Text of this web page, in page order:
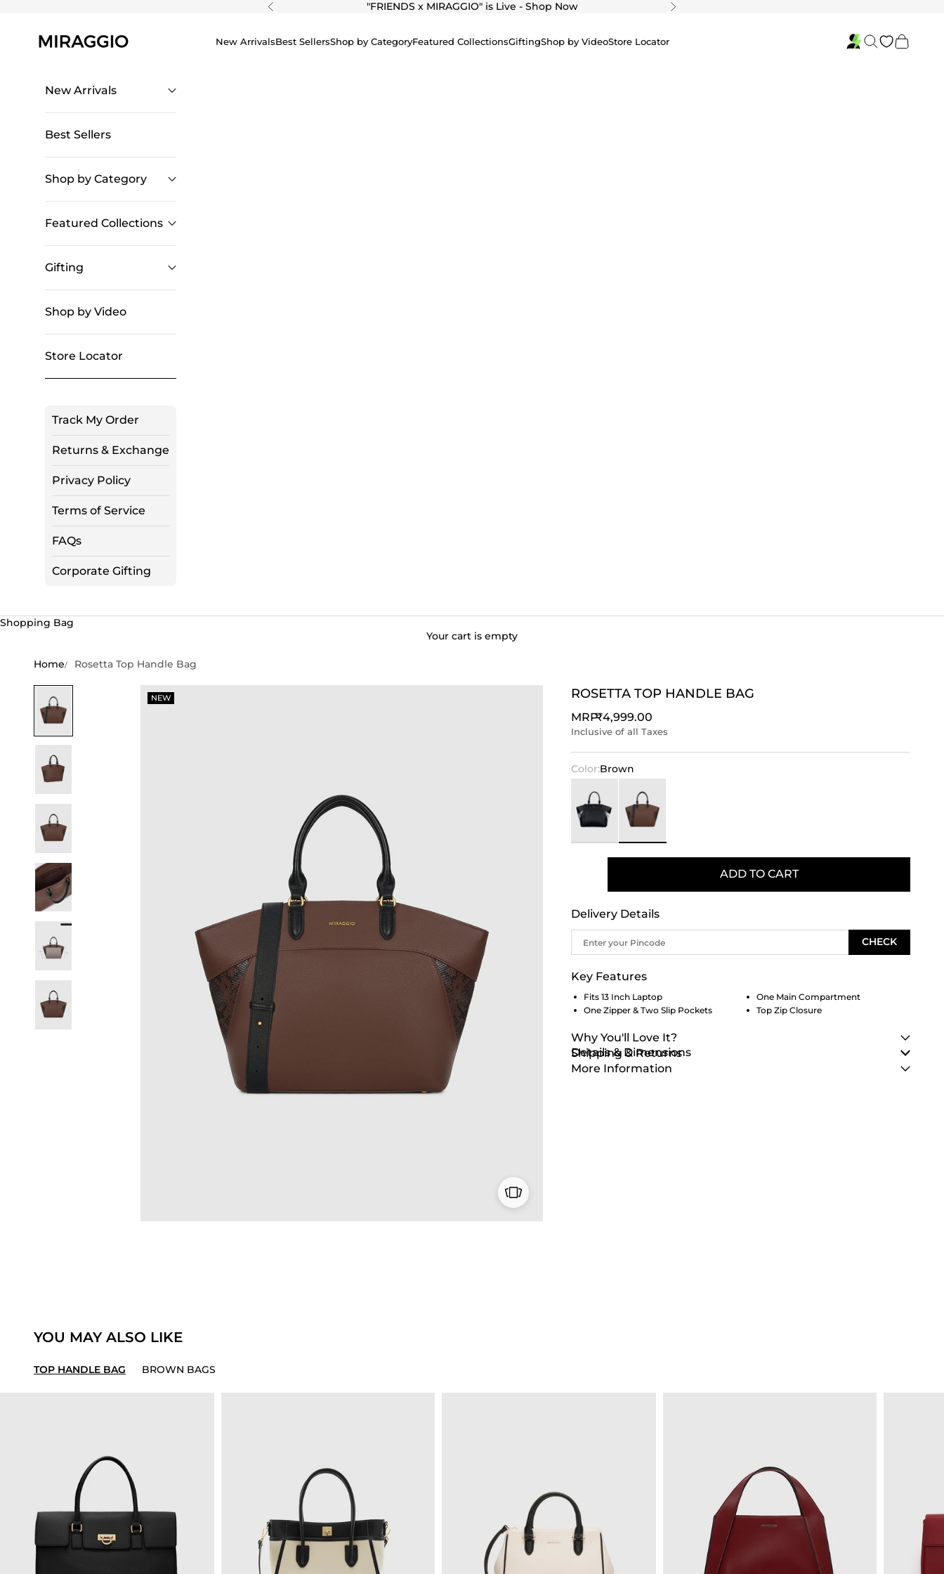
Previous "FRIENDS x MIRAGGIO" is Live - Shop Now Next
New ArrivalsBest SellersShop by CategoryFeatured CollectionsGiftingShop by VideoStore Locator SearchCart
New Arrivals
Best Sellers
Shop by Category
Featured Collections
Gifting
Shop by Video
Store Locator
Track My Order
Returns & Exchange
Privacy Policy
Terms of Service
FAQs
Corporate Gifting
Shopping Bag
Your cart is empty
Home Rosetta Top Handle Bag
NEW ROSETTA TOP HANDLE BAG
MRPSale price
₹4,999.00
Inclusive of all Taxes
Color:Brown
ADD TO CART
Delivery Details
CHECK
Key Features
Fits 13 Inch Laptop
One Main Compartment
One Zipper & Two Slip Pockets
Top Zip Closure
Why You'll Love It?
Details & Dimensions
Shipping & Returns
More Information
YOU MAY ALSO LIKE
TOP HANDLE BAG BROWN BAGS